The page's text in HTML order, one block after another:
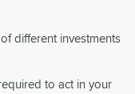
different investments
to act in your